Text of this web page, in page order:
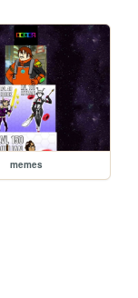
memes